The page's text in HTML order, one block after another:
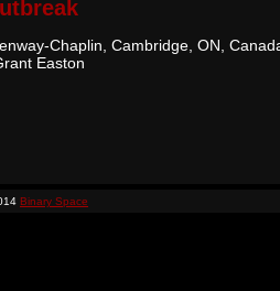
Chaplin, Cambridge, ON,
Easton
Binary Space